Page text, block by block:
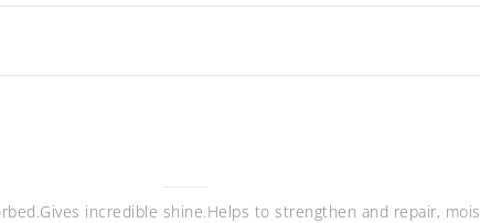
incredible shine.Helps to strengthen and repair,